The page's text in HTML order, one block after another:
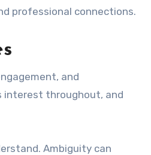
professional connections.
and
interest throughout, and
Ambiguity can